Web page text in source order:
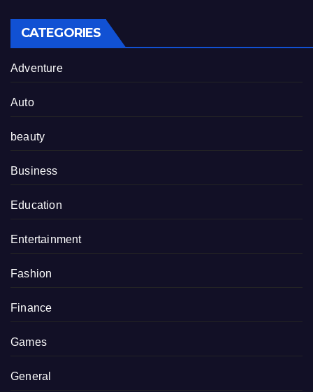
CATEGORIES
Adventure
Auto
beauty
Business
Education
Entertainment
Fashion
Finance
Games
General